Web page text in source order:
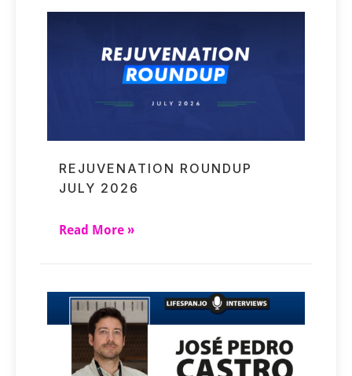
REJUVENATION ROUNDUP
JULY 2026
Read More »